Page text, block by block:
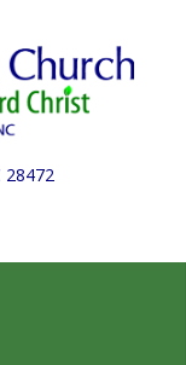
28472